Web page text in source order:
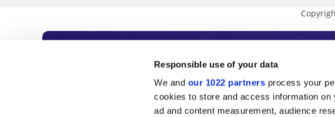
Responsible use of your data
We and our 1022 partners process your
cookies to store and access information
ad and content measurement, audience
Subscribe to Times
As the voice of global higher education,